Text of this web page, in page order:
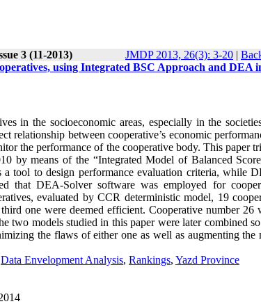
3 (11-2013) JMDP 2013, 26(3): 3-20 |
using Integrated BSC Approach and DEA
in the socioeconomic areas, especially in the
relationship between cooperative’s economic
the performance of the cooperative body. This paper
by means of the “Integrated Model of Balanced
tool to design performance evaluation criteria, while
that DEA-Solver software was employed for
evaluated by CCR deterministic model, 19
one were deemed efficient. Cooperative number 26
models studied in this paper were later combined
the flaws of either one as well as augmenting the
Data Envelopment Analysis, Rankings, Yazd Province